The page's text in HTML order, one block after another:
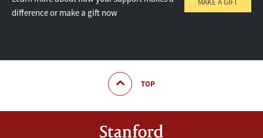
difference or make a gift now
MAKE A GIFT
TOP